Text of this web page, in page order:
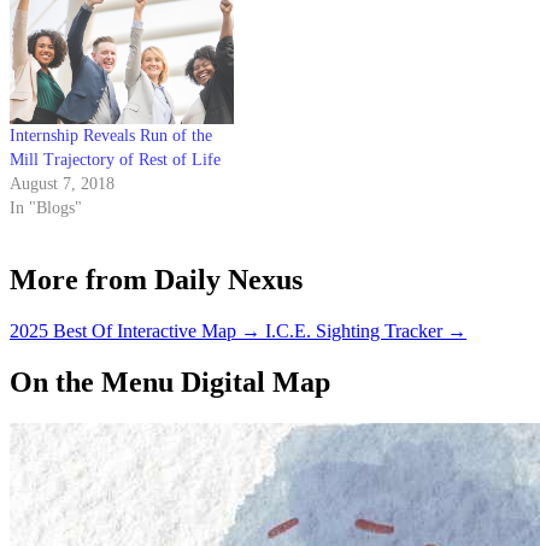
several years…
Internship Reveals Run of the
Mill Trajectory of Rest of Life
August 7, 2018
In "Blogs"
More from Daily Nexus
2025 Best Of Interactive Map → I.C.E. Sighting Tracker →
On the Menu Digital Map